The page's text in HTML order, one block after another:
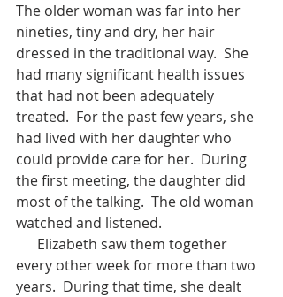
The older woman was far into her
nineties, tiny and dry, her hair
dressed in the traditional way.  She
had many significant health issues
that had not been adequately
treated.  For the past few years, she
had lived with her daughter who
could provide care for her.  During
the first meeting, the daughter did
most of the talking.  The old woman
watched and listened.
every other week for more than two
years.  During that time, she dealt